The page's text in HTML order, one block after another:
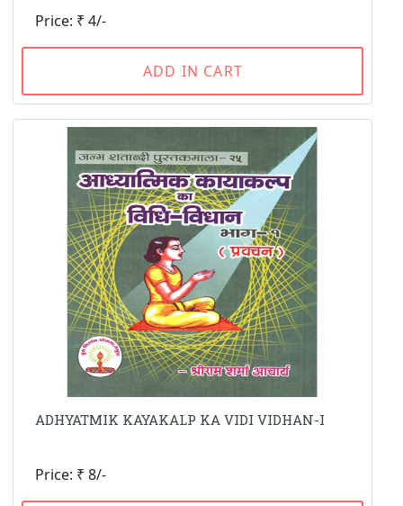
Price: ₹ 4/-
ADD IN CART
ADHYATMIK KAYAKALP KA VIDI VIDHAN-I
Price: ₹ 8/-